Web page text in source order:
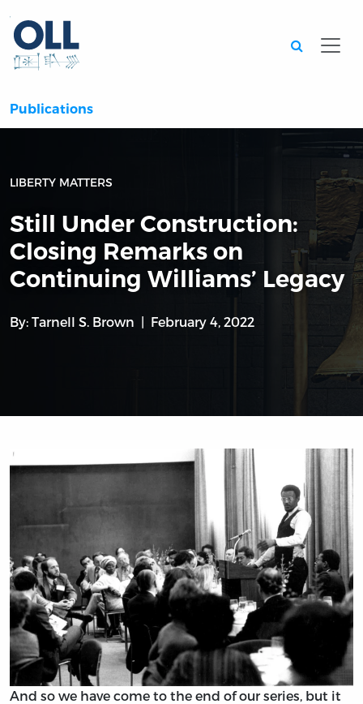
Publications
LIBERTY MATTERS
Still Under Construction:
Closing Remarks on
Continuing Williams’ Legacy
By: Tarnell S. Brown February 4, 2022
And so we have come to the end of our series, but it